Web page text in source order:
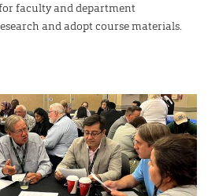
faculty and department
and adopt course materials.